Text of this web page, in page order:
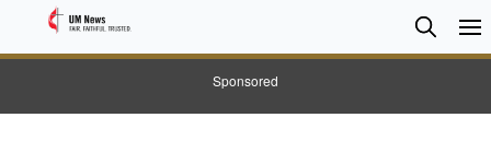
Sponsored
Search
Search